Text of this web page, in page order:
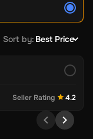
Sort by: Best Price
Seller Rating 4.2